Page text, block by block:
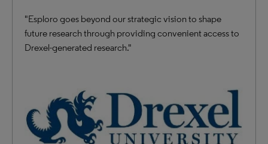
"Esploro goes beyond our strategic vision to shape
future research through providing convenient access to
Drexel-generated research."